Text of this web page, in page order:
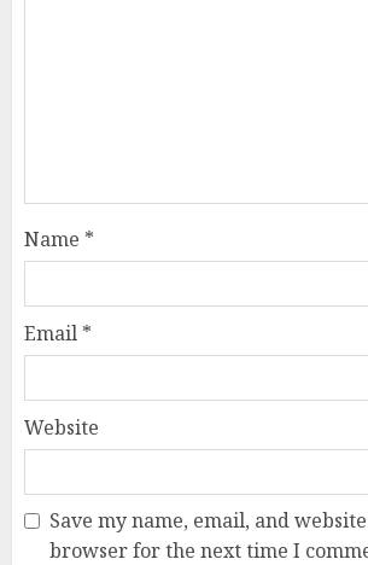
Name *
Email *
Website
Save my name, email, and
browser for the next time I